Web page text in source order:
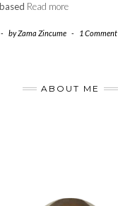
Read more
- byZama Zincume - 1 Comment
ABOUT ME